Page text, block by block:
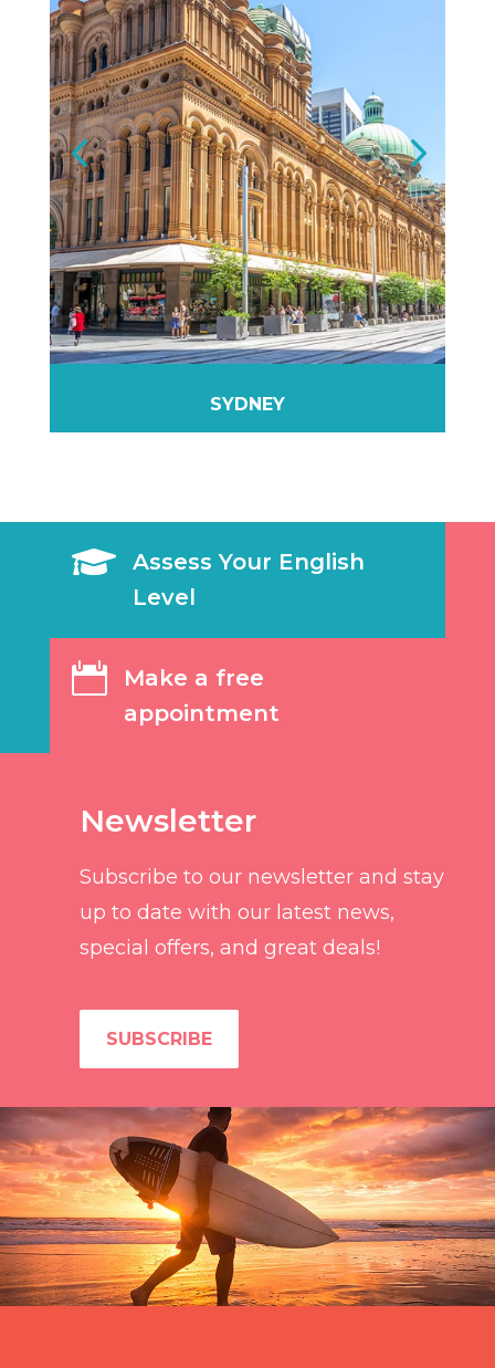
SYDNEY

Assess Your English
Level

Make a free
appointment
Newsletter
Subscribe to our newsletter and stay
up to date with our latest news,
special offers, and great deals!
SUBSCRIBE